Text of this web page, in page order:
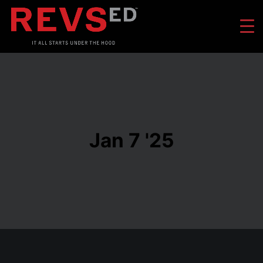
Jan 7 '25